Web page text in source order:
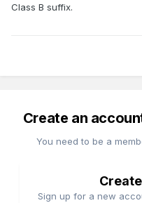
Class B suffix.
Create an
You need to be a
Sign up for a new